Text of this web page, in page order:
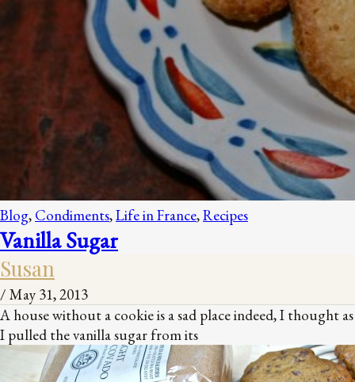
Blog, Condiments,Life in France,Recipes
Vanilla Sugar
Susan
/ May 31, 2013
A house without a cookie is a sad place indeed, I thought as
I pulled the vanilla sugar from its